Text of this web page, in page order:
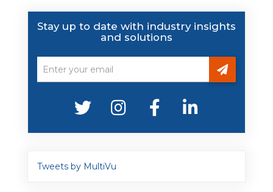
Stay up to date with industry insights
and solutions
Tweets by MultiVu